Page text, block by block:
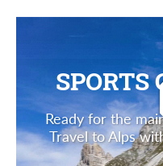
SPORTS
Ready for the
Travel to Alps